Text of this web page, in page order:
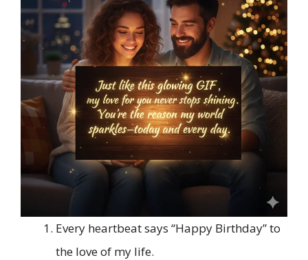
Every heartbeat says “Happy Birthday” to
the love of my life.